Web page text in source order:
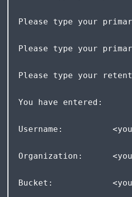
Please type your
Please type your
Please type your
You have entered:
Username:
Organization:
Bucket: